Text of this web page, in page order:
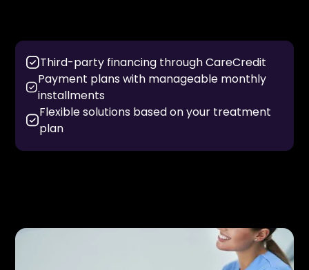
Third-party financing through CareCredit
Payment plans with manageable monthly
installments
Flexible solutions based on your treatment
plan